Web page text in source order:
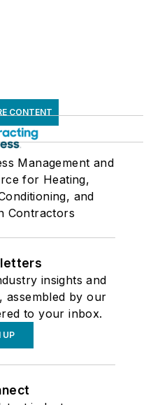
CONTENT
Management and
for Heating,
and
Contractors
insights and
assembled by our
to your inbox.
UP